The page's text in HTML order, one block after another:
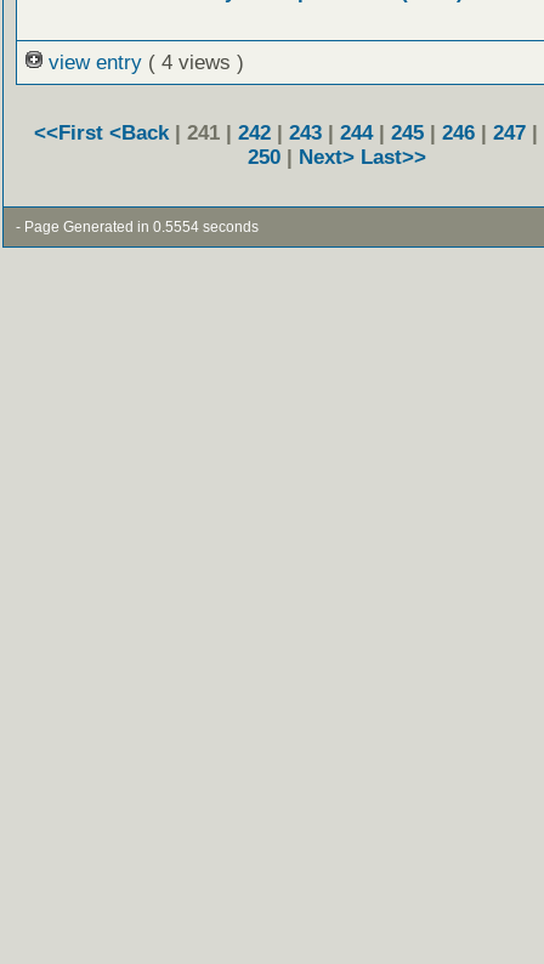
view entry ( 4 views )
<<First <Back | 241 | 242 | 243 | 244| 245 | 246 | 247 |
250 | Next> Last>>
- Page Generated in 0.5554 seconds